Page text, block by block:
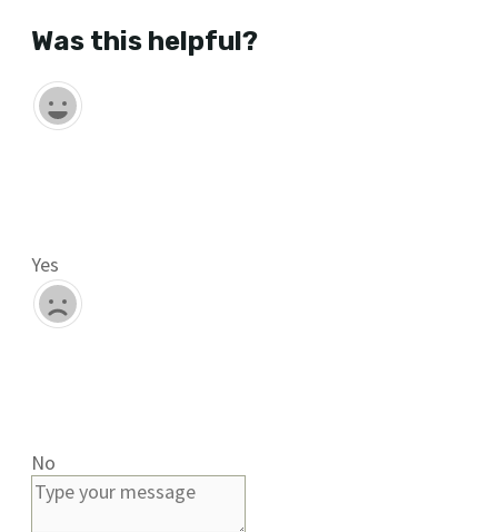
Was this helpful?
Yes
No